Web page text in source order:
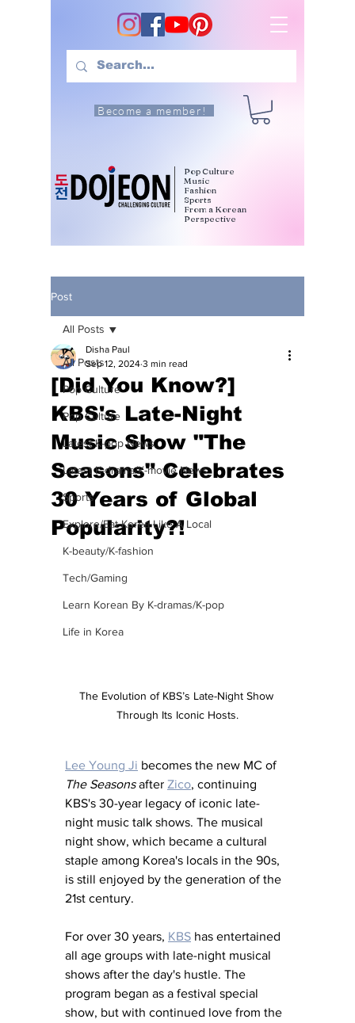
Become a member!
Pop Culture
Music
Fashion
Sports
From a Korean
Perspective
Post
All Posts
Pop Culture
Pop Culture
Latest K-pop News
Latest K-drama/K-movie News
Sports
Explore/Eat Korea Like A Local
K-beauty/K-fashion
Tech/Gaming
Learn Korean By K-dramas/K-pop
Life in Korea
All Posts
[Did You Know?]
KBS's Late-Night
Music Show "The
Seasons" Celebrates
30 Years of Global
Popularity?!
Disha Paul
Sep 12, 2024 3 min read
The Evolution of KBS’s Late-Night Show
Through Its Iconic Hosts.
Lee Young Ji becomes the new MC of
The Seasons after Zico, continuing
KBS's 30-year legacy of iconic late-
night music talk shows. The musical
night show, which became a cultural
staple among Korea's locals in the 90s,
is still enjoyed by the generation of the
21st century.
For over 30 years, KBS has entertained
all age groups with late-night musical
shows after the day's hustle. The
program began as a festival special
show, but with continued love from the